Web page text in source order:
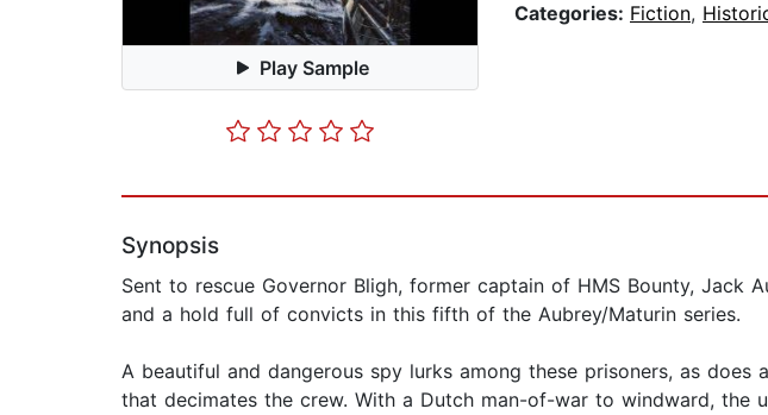
Play Sample
Categories: Fiction,
Synopsis
Sent to rescue Governor Bligh, former captain of HMS Bounty,
and a hold full of convicts in this fifth of the Aubrey/Maturin series.
A beautiful and dangerous spy lurks among these prisoners, as
that decimates the crew. With a Dutch man-of-war to windward, the